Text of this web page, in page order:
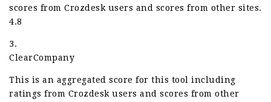
scores from Crozdesk users and scores from other sites.
4.8
3.
ClearCompany
This is an aggregated score for this tool including
ratings from Crozdesk users and scores from other